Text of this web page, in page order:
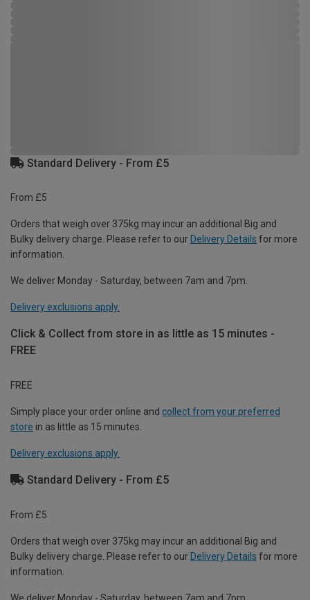
Standard Delivery - From £5
From £5
Orders that weigh over 375kg may incur an additional Big and
Bulky delivery charge. Please refer to our Delivery Details for more
information.
We deliver Monday - Saturday, between 7am and 7pm.
Delivery exclusions apply.
Click & Collect from store in as little as 15 minutes -
FREE
FREE
Simply place your order online and collect from your preferred
store in as little as 15 minutes.
Delivery exclusions apply.
Standard Delivery - From £5
From £5
Orders that weigh over 375kg may incur an additional Big and
Bulky delivery charge. Please refer to our Delivery Details for more
information.